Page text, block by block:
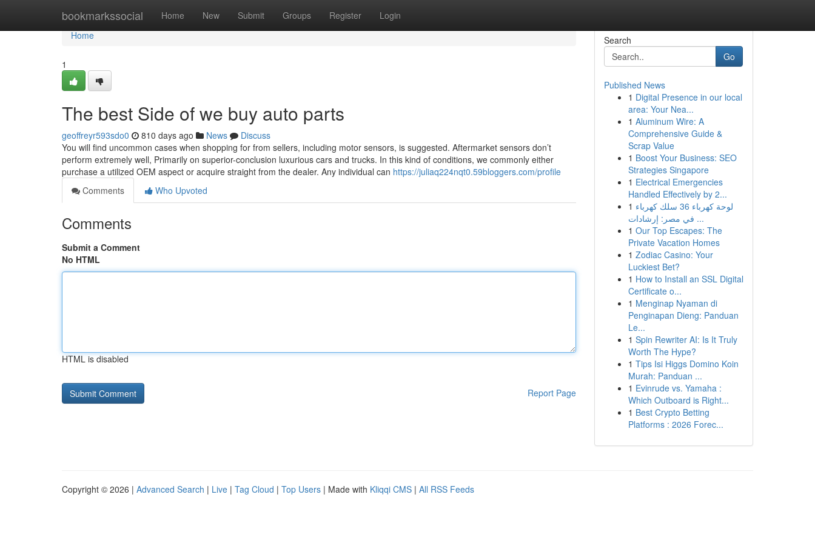
bookmarkssocial Home New Submit Groups Register Login
Home
Home
1
The best Side of we buy auto parts
geoffreyr593sdo0 810 days ago News
Discuss
You will find uncommon cases when shopping for from sellers, including motor sensors, is suggested. Aftermarket sensors don’t
perform extremely well, Primarily on superior-conclusion luxurious cars and trucks. In this kind of conditions, we commonly either
purchase a utilized OEM aspect or acquire straight from the dealer. Any individual can https://juliaq224nqt0.59bloggers.com/profile
Comments
Who Upvoted
Comments
Submit a Comment
No HTML
HTML is disabled
Report Page
Search
Go
Published News
1 Digital Presence in our local
area: Your Nea...
1 Aluminum Wire: A
Comprehensive Guide &
Scrap Value
1 Boost Your Business: SEO
Strategies Singapore
1 Electrical Emergencies
Handled Effectively by 2...
1 لوحة كهرباء 36 سلك كهرباء
في مصر: إرشادات ...
1 Our Top Escapes: The
Private Vacation Homes
1 Zodiac Casino: Your
Luckiest Bet?
1 How to Install an SSL Digital
Certificate o...
1 Menginap Nyaman di
Penginapan Dieng: Panduan
Le...
1 Spin Rewriter AI: Is It Truly
Worth The Hype?
1 Tips Isi Higgs Domino Koin
Murah: Panduan ...
1 Evinrude vs. Yamaha :
Which Outboard is Right...
1 Best Crypto Betting
Platforms : 2026 Forec...
Copyright © 2026 | Advanced Search | Live | Tag Cloud | Top Users | Made with Kliqqi CMS | All RSS Feeds